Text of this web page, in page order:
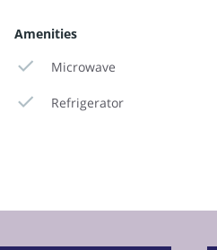
Amenities
Microwave
Refrigerator